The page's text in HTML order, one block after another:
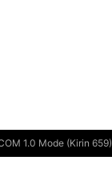
1.0 Mode (Kirin 659)